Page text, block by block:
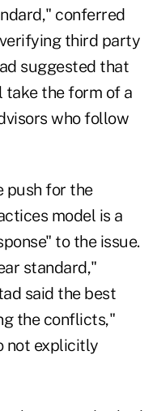
conferred
third party
suggested that
the form of a
who follow
push for the
model is a
to the issue.
standard,"
said the best
the conflicts,"
not explicitly